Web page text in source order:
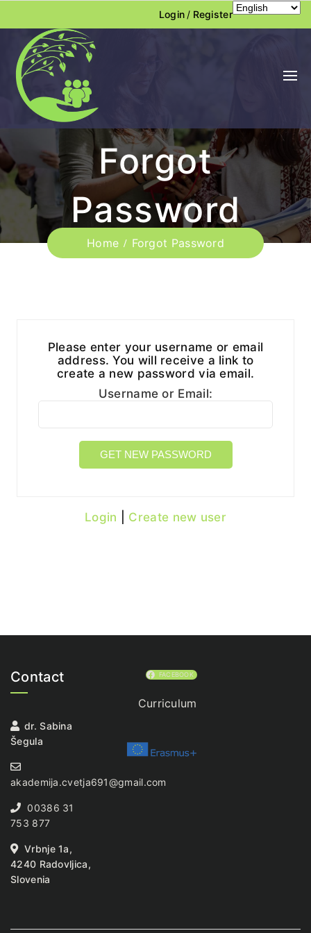
Login / Register
Forgot
Password
Home Forgot Password
Please enter your username or email
address. You will receive a link to
create a new password via email.
Username or Email:
Login Create new user
Contact
dr. Sabina
Šegula
akademija.cvetja691@gmail.com
00386 31
753 877
Vrbnje 1a,
4240 Radovljica,
Slovenia
FACEBOOK
Curriculum